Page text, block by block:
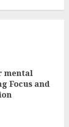
mental
Focus and